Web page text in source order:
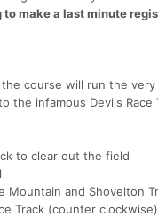
to make a last minute
course will run the
the infamous Devils Race
to clear out the field
Mountain and Shovelton
Track (counter clockwise)